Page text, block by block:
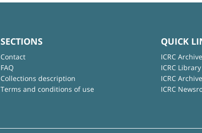
SECTIONS
Contact
FAQ
Collections description
Terms and conditions of use
QUICK
ICRC
ICRC Library
ICRC
ICRC